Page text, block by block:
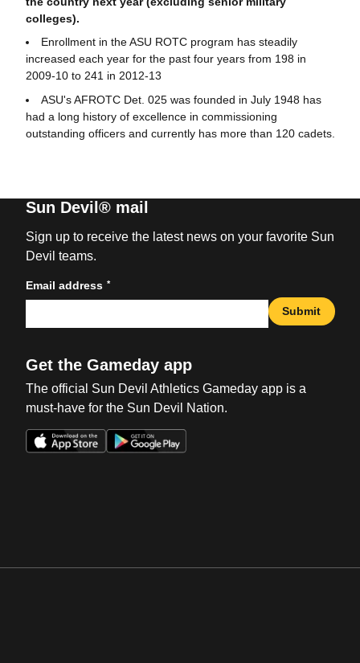
colleges).
Enrollment in the ASU ROTC program has steadily
increased each year for the past four years from 198 in
2009-10 to 241 in 2012-13
ASU's AFROTC Det. 025 was founded in July 1948 has
had a long history of excellence in commissioning
outstanding officers and currently has more than 120 cadets.
Sun Devil® mail
Sign up to receive the latest news on your favorite Sun
Devil teams.
Email address *
Submit
Get the Gameday app
The official Sun Devil Athletics Gameday app is a
must-have for the Sun Devil Nation.